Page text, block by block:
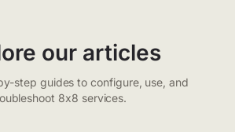
our articles
step guides to configure, use, and
8x8 services.